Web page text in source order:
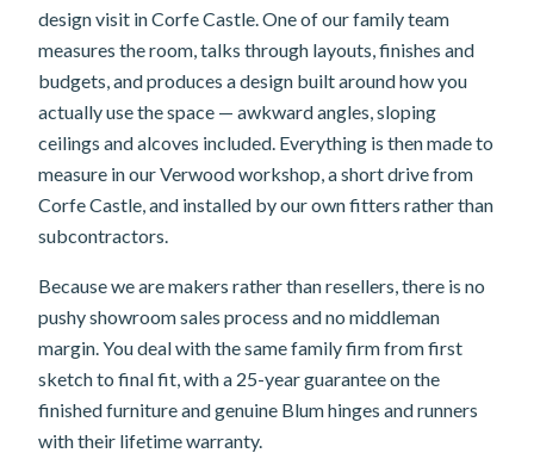
design visit in Corfe Castle. One of our family team
measures the room, talks through layouts, finishes and
budgets, and produces a design built around how you
actually use the space — awkward angles, sloping
ceilings and alcoves included. Everything is then made to
measure in our Verwood workshop, a short drive from
Corfe Castle, and installed by our own fitters rather than
subcontractors.
Because we are makers rather than resellers, there is no
pushy showroom sales process and no middleman
margin. You deal with the same family firm from first
sketch to final fit, with a 25-year guarantee on the
finished furniture and genuine Blum hinges and runners
with their lifetime warranty.